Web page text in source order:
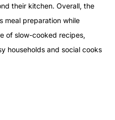
their kitchen. Overall, the
meal preparation while
of slow-cooked recipes,
households and social cooks